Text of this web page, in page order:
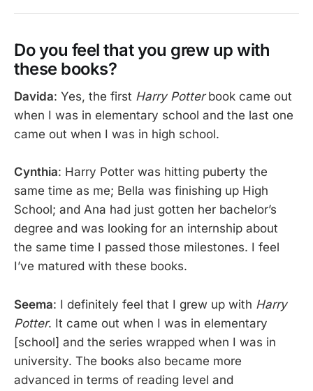
Do you feel that you grew up with
these books?
Davida: Yes, the first Harry Potterbook came out
when I was in elementary school and the last one
came out when I was in high school.
Cynthia: Harry Potter was hitting puberty the
same time as me; Bella was finishing up High
School; and Ana had just gotten her bachelor’s
degree and was looking for an internship about
the same time I passed those milestones. I feel
I’ve matured with these books.
Seema: I definitely feel that I grew up with Harry
Potter. It came out when I was in elementary
[school] and the series wrapped when I was in
university. The books also became more
advanced in terms of reading level and